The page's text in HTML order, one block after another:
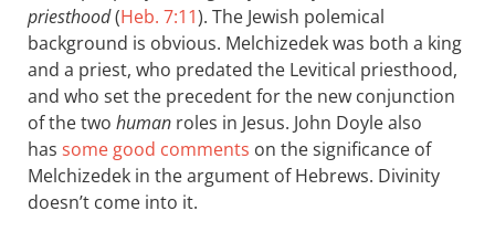
priesthood(Heb. 7:11). The Jewish polemical
background is obvious. Melchizedek was both a king
and a priest, who predated the Levitical priesthood,
and who set the precedent for the new conjunction
of the two human roles in Jesus. John Doyle also
has some good comments on the significance of
Melchizedek in the argument of Hebrews. Divinity
doesn’t come into it.